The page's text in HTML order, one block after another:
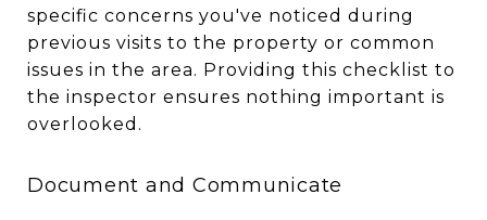
specific concerns you've noticed during
previous visits to the property or common
issues in the area. Providing this checklist to
the inspector ensures nothing important is
overlooked.
Document and Communicate